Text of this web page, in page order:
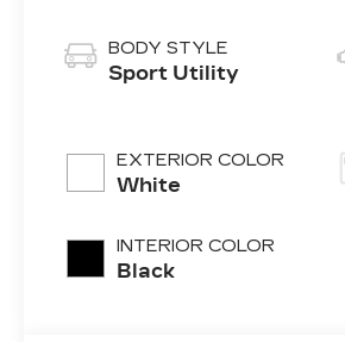
BODY STYLE
Sport Utility
EXTERIOR COLOR
White
INTERIOR COLOR
Black